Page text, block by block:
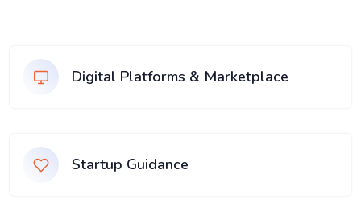
Digital Platforms & Marketplace
Startup Guidance